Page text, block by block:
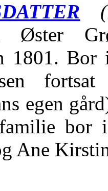
Øster
1801. Bor
egen
bor
Ane